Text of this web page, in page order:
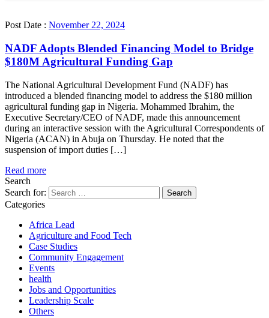
Post Date : November 22, 2024
NADF Adopts Blended Financing Model to Bridge
$180M Agricultural Funding Gap
The National Agricultural Development Fund (NADF) has
introduced a blended financing model to address the $180 million
agricultural funding gap in Nigeria. Mohammed Ibrahim, the
Executive Secretary/CEO of NADF, made this announcement
during an interactive session with the Agricultural Correspondents of
Nigeria (ACAN) in Abuja on Thursday. He noted that the
suspension of import duties […]
Read more
Search
Search for:
Categories
Africa Lead
Agriculture and Food Tech
Case Studies
Community Engagement
Events
health
Jobs and Opportunities
Leadership Scale
Others